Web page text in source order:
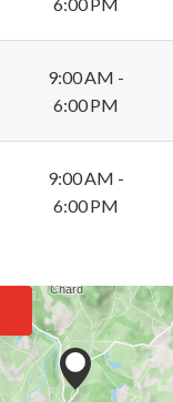
9:00 AM -
6:00 PM
9:00 AM -
6:00 PM